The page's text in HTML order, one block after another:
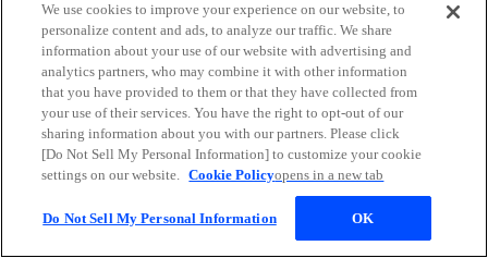
Inquiry
Cookie Policy
Site Map
Terms of Use
EBARA Group Privacy Policy
Social Media Policy
Web Accessibility Policy
Youtube opens in a new tab
opens in a new tab
LinkedIn
opens in a new tab
© EBARA CORPORATION. All rights reserved.
We use cookies to improve your experience on our website, to
personalize content and ads, to analyze our traffic. We share
information about your use of our website with advertising and
analytics partners, who may combine it with other information
that you have provided to them or that they have collected from
your use of their services. You have the right to opt-out of our
sharing information about you with our partners. Please click
[Do Not Sell My Personal Information] to customize your cookie
settings on our website. Cookie Policyopens in a new tab
Do Not Sell My Personal Information OK